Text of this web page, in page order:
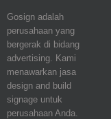
Gosign adalah
perusahaan yang
bergerak di bidang
advertising. Kami
menawarkan jasa
design and build
signage untuk
perusahaan Anda.